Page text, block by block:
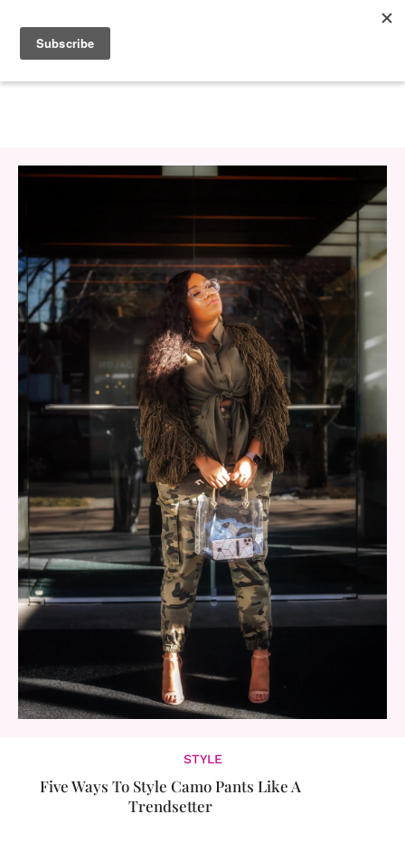
STYLE
Five Ways To Style Camo Pants Like A
Trendsetter